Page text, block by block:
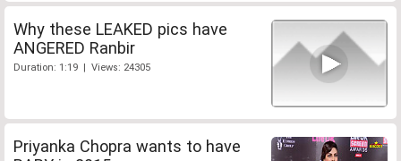
Why these LEAKED pics have
ANGERED Ranbir
Duration: 1:19 | Views: 24305
Priyanka Chopra wants to have